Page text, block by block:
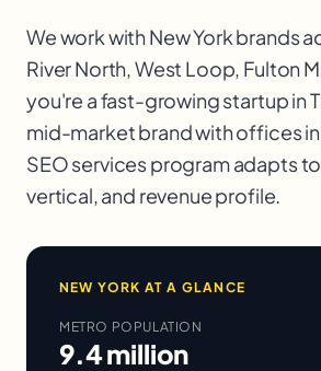
We work withNew Yorkbrands
River North, West Loop, Fulton
you're a fast-growing startup in
mid-market brand with offices in
SEO servicesprogram adapts
vertical, and revenue profile.
NEW YORK AT A GLANCE
METRO POPULATION
9.4 million